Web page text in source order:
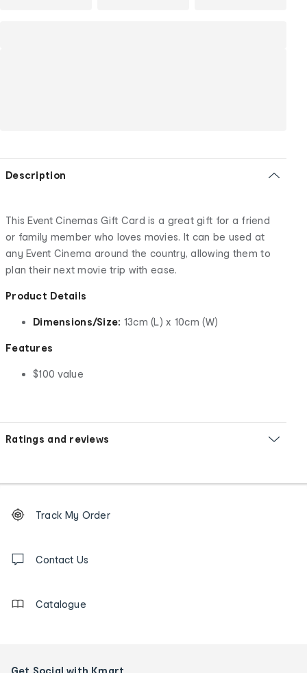
Description
This Event Cinemas Gift Card is a great gift for a friend
or family member who loves movies. It can be used at
any Event Cinema around the country, allowing them to
plan their next movie trip with ease.
Product Details
Dimensions/Size: 13cm (L) x 10cm (W)
Features
$100 value
Ratings and reviews
Order
tracking
us
Track My Order
Contact Us
Catalogue
Get Social with Kmart